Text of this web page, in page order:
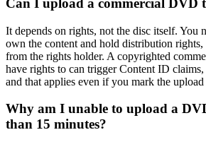
Can I upload a commercial DVD
It depends on rights, not the disc itself. You
own the content and hold distribution rights,
from the rights holder. A copyrighted
have rights to can trigger Content ID
and that applies even if you mark the
Why am I unable to upload a
than 15 minutes?